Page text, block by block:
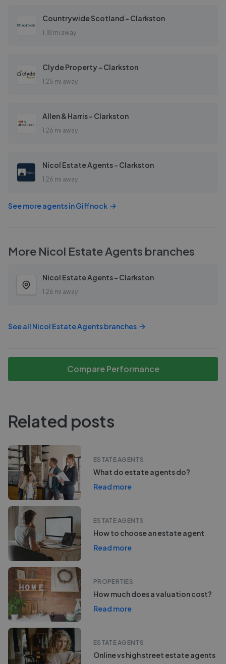
Countrywide Scotland - Clarkston
1.18 mi away
Clyde Property - Clarkston
1.25 mi away
Allen & Harris - Clarkston
1.26 mi away
Nicol Estate Agents - Clarkston
1.26 mi away
See more agents inGiffnock
More Nicol Estate Agents branches
Nicol Estate Agents - Clarkston
1.26 mi away
See all Nicol Estate Agentsbranches
Compare Performance
Related posts
ESTATE AGENTS
What do estate agents do?
Read more
ESTATE AGENTS
How to choose an estate agent
Read more
PROPERTIES
How much does a valuation cost?
Read more
ESTATE AGENTS
Online vs high street estate agents